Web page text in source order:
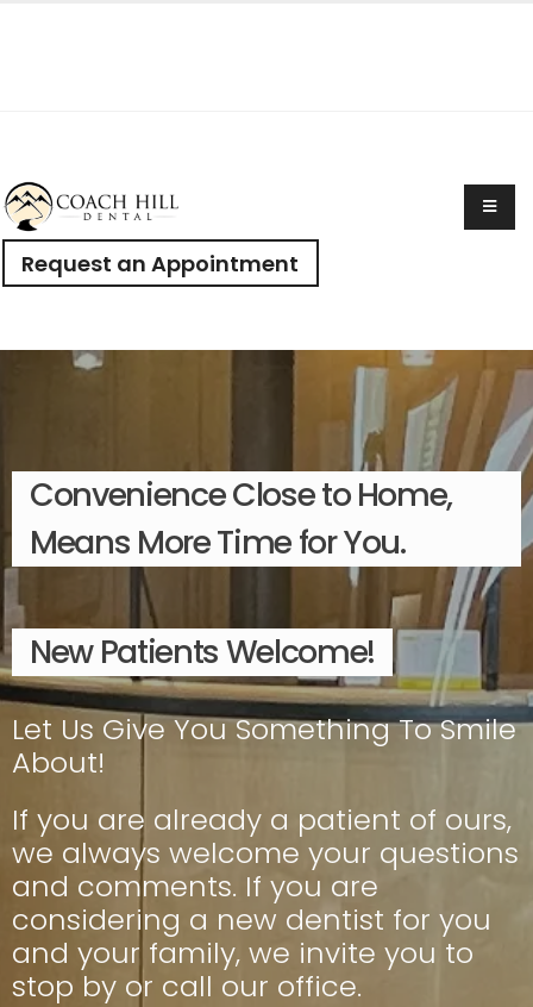
Request an Appointment
Convenience Close to Home,
Means More Time for You.
New Patients Welcome!
Let Us Give You Something To Smile
About!
If you are already a patient of ours,
we always welcome your questions
and comments. If you are
considering a new dentist for you
and your family, we invite you to
stop by or call our office.